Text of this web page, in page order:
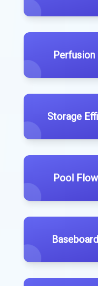
Perfusion
Storage
Pool